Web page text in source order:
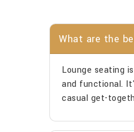
What are the
Lounge seating
and functional.
casual get-